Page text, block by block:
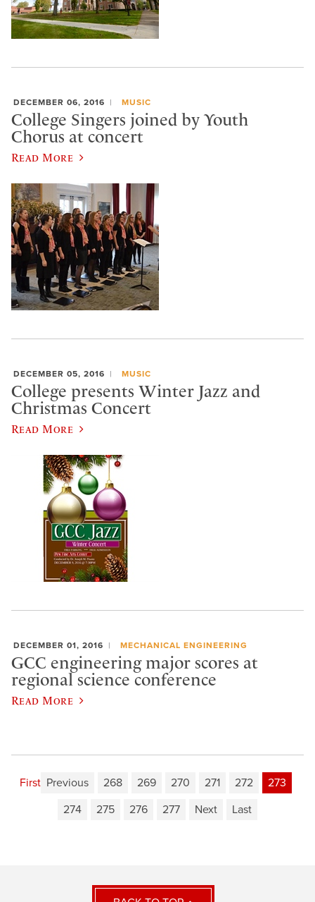
DECEMBER 06, 2016 MUSIC
College Singers joined by Youth
Chorus at concert
Read More
DECEMBER 05, 2016 MUSIC
College presents Winter Jazz and
Christmas Concert
Read More
DECEMBER 01, 2016 MECHANICAL ENGINEERING
GCC engineering major scores at
regional science conference
Read More
First Previous 268 269 270 271 272
273
274
275 276 277 Next Last